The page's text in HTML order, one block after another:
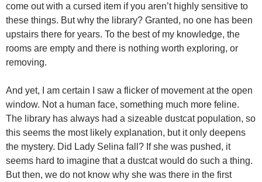
come out with a cursed item if you aren’t highly sensitive to
these things. But why the library? Granted, no one has been
upstairs there for years. To the best of my knowledge, the
rooms are empty and there is nothing worth exploring, or
removing.
And yet, I am certain I saw a flicker of movement at the open
window. Not a human face, something much more feline.
The library has always had a sizeable dustcat population, so
this seems the most likely explanation, but it only deepens
the mystery. Did Lady Selina fall? If she was pushed, it
seems hard to imagine that a dustcat would do such a thing.
But then, we do not know why she was there in the first